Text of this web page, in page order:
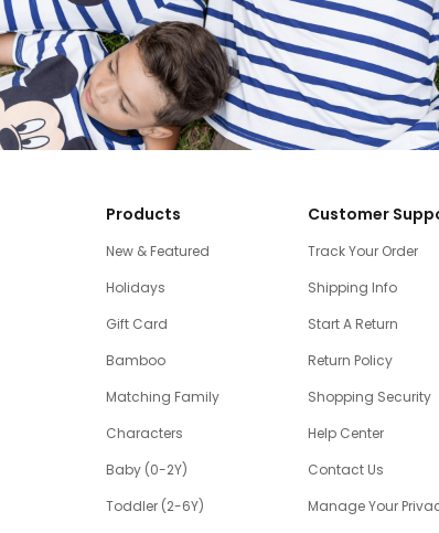
Products
New & Featured
Holidays
Gift Card
Bamboo
Matching Family
Characters
Baby (0-2Y)
Toddler (2-6Y)
Customer
Track Your Order
Shipping Info
Start A Return
Return Policy
Shopping Security
Help Center
Contact Us
Manage Your